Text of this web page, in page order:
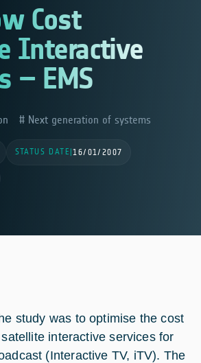
Cost
Interactive
– EMS
Next generation of systems
STATUS DATE |16/01/2007
study was to optimise the cost
interactive services for
(Interactive TV, iTV). The